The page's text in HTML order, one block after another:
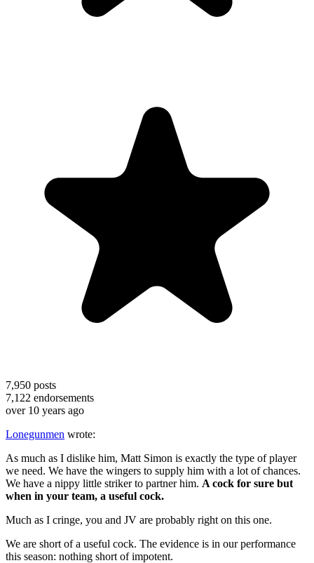
7,950 posts
7,122 endorsements
over 10 years ago
Lonegunmen wrote:
As much as I dislike him, Matt Simon is exactly the type of player
we need. We have the wingers to supply him with a lot of chances.
We have a nippy little striker to partner him. A cock for sure but
when in your team, a useful cock.
Much as I cringe, you and JV are probably right on this one.
We are short of a useful cock. The evidence is in our performance
this season: nothing short of impotent.